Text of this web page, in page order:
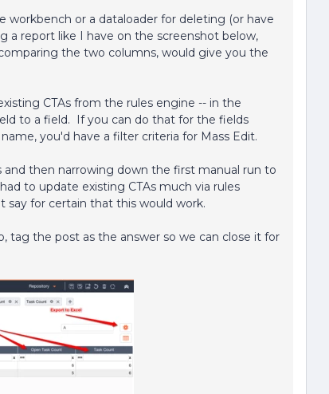
workbench or a dataloader for deleting (or have
a report like I have on the screenshot below,
the two columns, would give you the
CTAs from the rules engine -- in the
to a field. If you can do that for the fields
you'd have a filter criteria for Mass Edit.
then narrowing down the first manual run to
to update existing CTAs much via rules
for certain that this would work.
tag the post as the answer so we can close it for